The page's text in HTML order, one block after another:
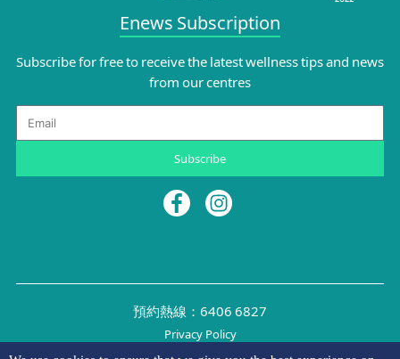
Enews Subscription
Subscribe for free to receive the latest wellness tips and news
from our centres
Email
Subscribe
預約熱線：6406 6827
Privacy Policy